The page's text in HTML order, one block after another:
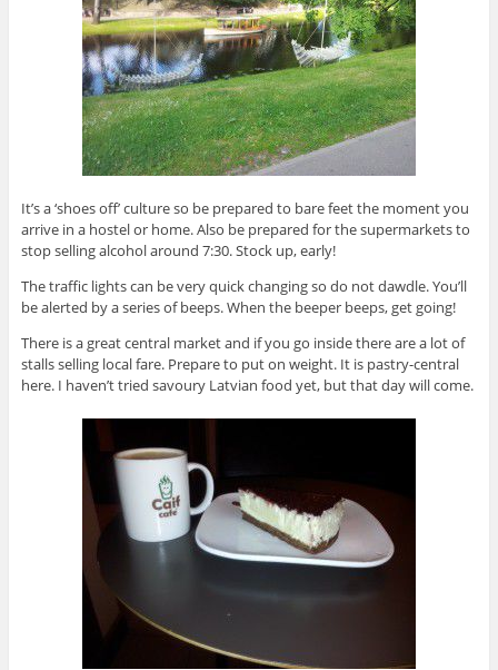
It’s a ‘shoes off’ culture so be prepared to bare feet the moment you
arrive in a hostel or home. Also be prepared for the supermarkets to
stop selling alcohol around 7:30. Stock up, early!
The traffic lights can be very quick changing so do not dawdle. You’ll
be alerted by a series of beeps. When the beeper beeps, get going!
There is a great central market and if you go inside there are a lot of
stalls selling local fare. Prepare to put on weight. It is pastry-central
here. I haven’t tried savoury Latvian food yet, but that day will come.